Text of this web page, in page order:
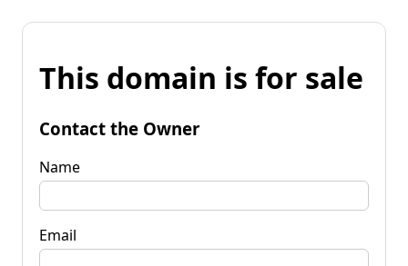
This domain is for sale
Contact the Owner
Name
Email